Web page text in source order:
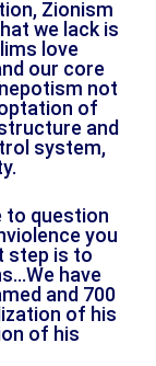
Zionism
we lack is
love
our core
not
of
and
system,
to question
you
step is to
have
and 700
of his
of his